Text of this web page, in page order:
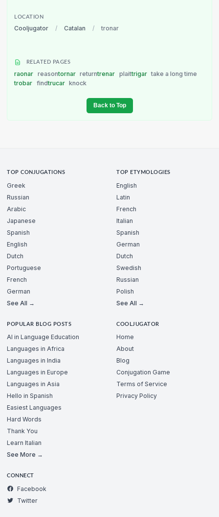
LOCATION
Cooljugator / Catalan / tronar
RELATED PAGES
raonar reasontornar returntrenar plaittrigar take a long time
trobar findtrucar knock
Back to Top
TOP CONJUGATIONS
Greek
Russian
Arabic
Japanese
Spanish
English
Dutch
Portuguese
French
German
See All →
TOP ETYMOLOGIES
English
Latin
French
Italian
Spanish
German
Dutch
Swedish
Russian
Polish
See All →
POPULAR BLOG POSTS
AI in Language Education
Languages in Africa
Languages in India
Languages in Europe
Languages in Asia
Hello in Spanish
Easiest Languages
Hard Words
Thank You
Learn Italian
See More →
COOLJUGATOR
Home
About
Blog
Conjugation Game
Terms of Service
Privacy Policy
CONNECT
Facebook
Twitter